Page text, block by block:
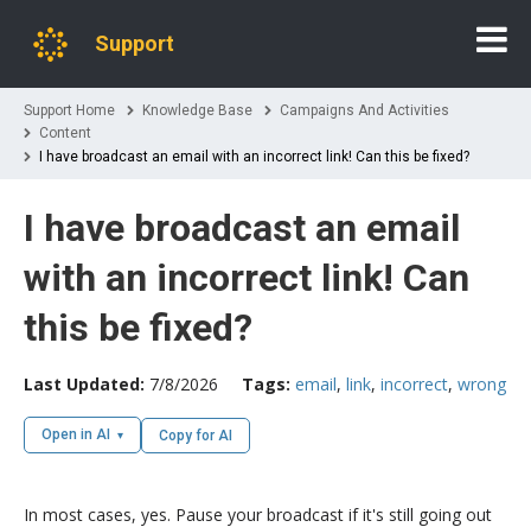
Support
Support Home Knowledge Base
Campaigns And Activities
Content
I have broadcast an email with an incorrect link! Can this be fixed?
I have broadcast an email
with an incorrect link! Can
this be fixed?
Last Updated: 7/8/2026 Tags: email, link, incorrect, wrong
Open in AI Copy for AI
In most cases, yes. Pause your broadcast if it's still going out